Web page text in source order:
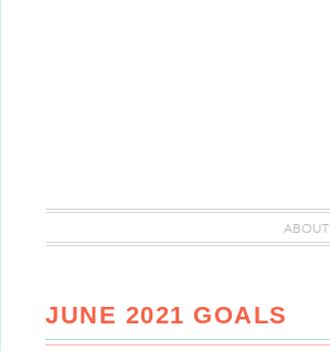
ABOUT
JUNE 2021 GOALS